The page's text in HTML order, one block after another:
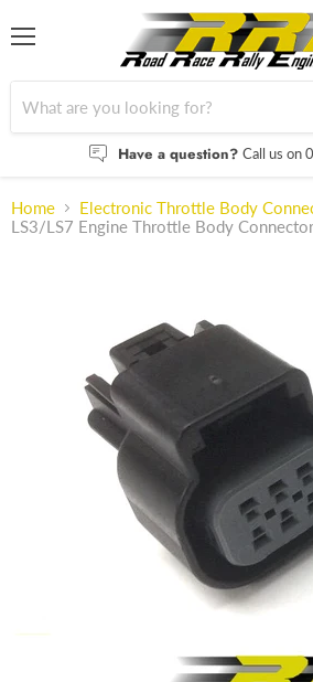
Have a question? Call us on
Home
Electronic Throttle Body
LS3/LS7 Engine Throttle Body Connector